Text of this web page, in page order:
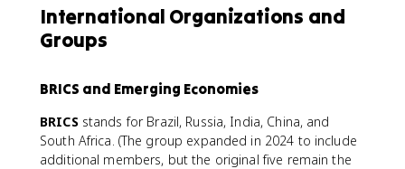
International Organizations and
Groups
BRICS and Emerging Economies
BRICSstands for Brazil, Russia, India, China, and
South Africa. (The group expanded in 2024 to include
additional members, but the original five remain the